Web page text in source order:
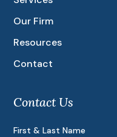
Our Firm
Resources
Contact
Contact Us
First & Last Name